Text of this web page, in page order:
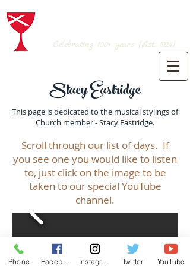
Celebrating 100+ years (Est. 1924)
Stacy Eastridge
This page is dedicated to the musical stylings of
Church member - Stacy Eastridge.
Scroll through our list of days. If
you see one you would like to listen
to, just click on the image to be
taken to our special YouTube
channel.
Phone Twitter YouTube